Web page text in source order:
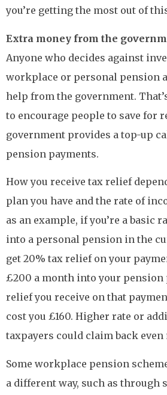
you’re getting the most out of
Extra money from the
Anyone who decides against
workplace or personal pension
help from the government.
to encourage people to save for
government provides a top-up
pension payments.
How you receive tax relief
plan you have and the rate of
as an example, if you’re a basic
into a personal pension in the
get 20% tax relief on your
£200 a month into your pension
relief you receive on that
cost you £160. Higher rate or
taxpayers could claim back even
Some workplace pension
a different way, such as through